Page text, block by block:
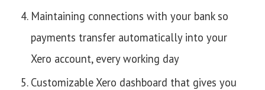
Maintaining connections with your bank so
payments transfer automatically into your
Xero account, every working day
Customizable Xero dashboard that gives you